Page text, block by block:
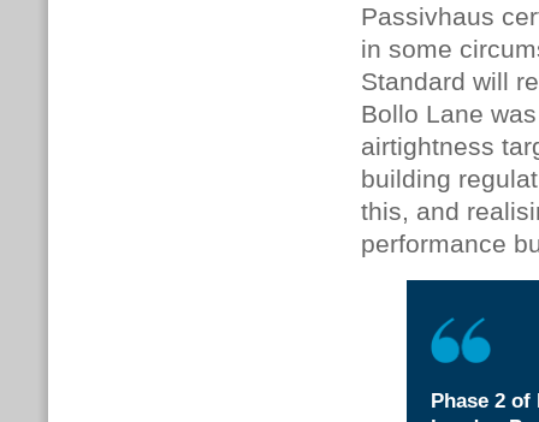
Passivhaus
in some
Standard will
Bollo Lane
airtightness
building
this, and
performance
Phase 2